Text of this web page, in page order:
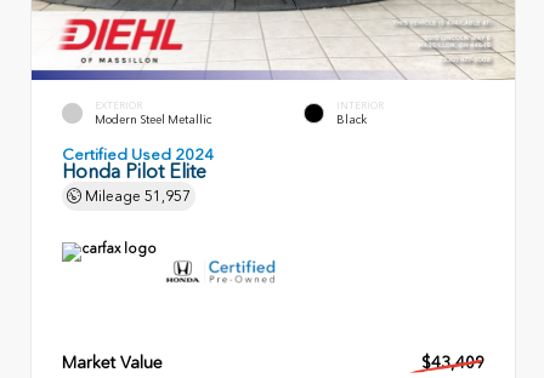
EXTERIOR
Modern Steel Metallic
INTERIOR
Black
Certified Used 2024
Honda Pilot Elite
Mileage 51,957
Market Value
$43,409